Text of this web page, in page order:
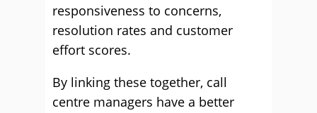
responsiveness to concerns,
resolution rates and customer
effort scores.
By linking these together, call
centre managers have a better